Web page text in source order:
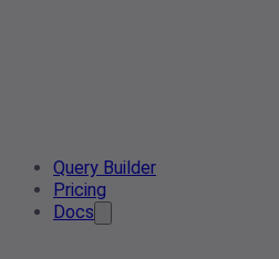
Query Builder
Pricing
Docs